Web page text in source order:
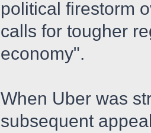
political firestorm
calls for tougher
economy".
When Uber was
subsequent